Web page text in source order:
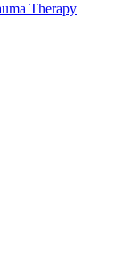
Therapy